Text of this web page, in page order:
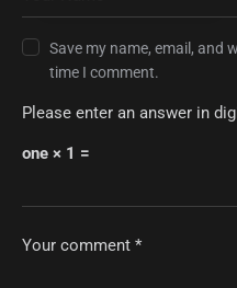
Save my name, email, and
time I comment.
Please enter an answer in
one × 1 =